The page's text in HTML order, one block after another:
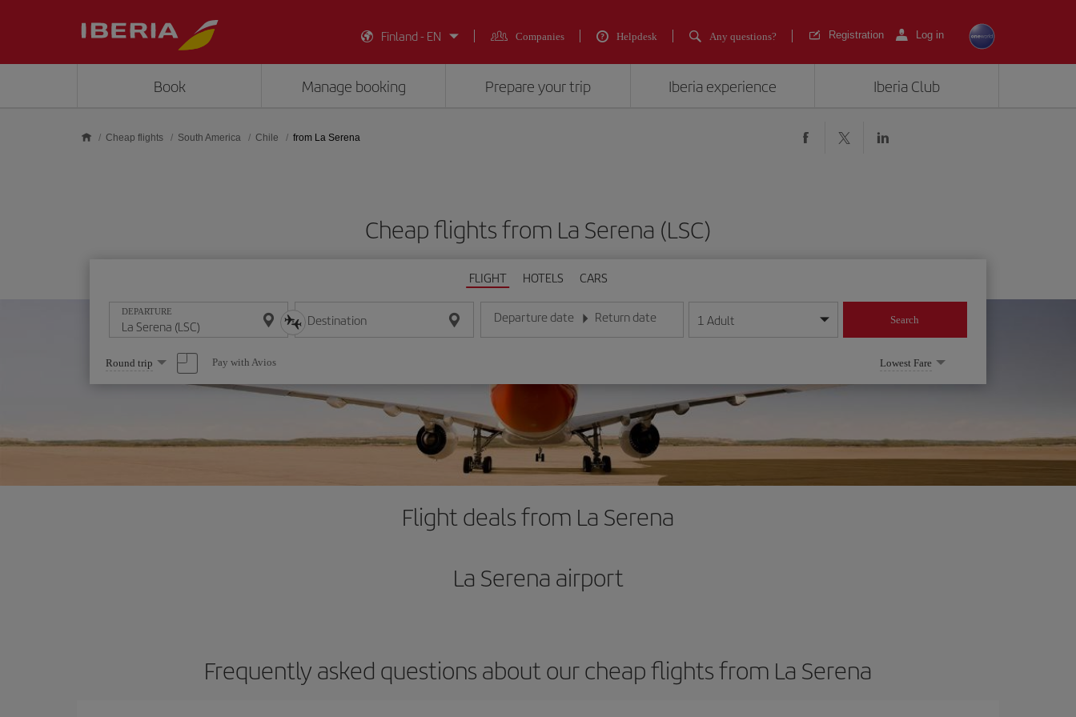
Finland - EN
Companies Helpdesk Any questions? Registration Log in
Book Manage booking Prepare your trip Iberia experience Iberia Club
Cheap flights South America Chile from La Serena
Cheap flights from La Serena (LSC)
FLIGHT HOTELS CARS
DEPARTURE Destination Departure date
Enter the date in day/month/year format
Return date
Enter the date in day/month/year format
1 Adult Search
Select
one
option
Round trip Pay with Avios Lowest Fare
Flight deals from La Serena
La Serena airport
Frequently asked questions about our cheap flights from La Serena